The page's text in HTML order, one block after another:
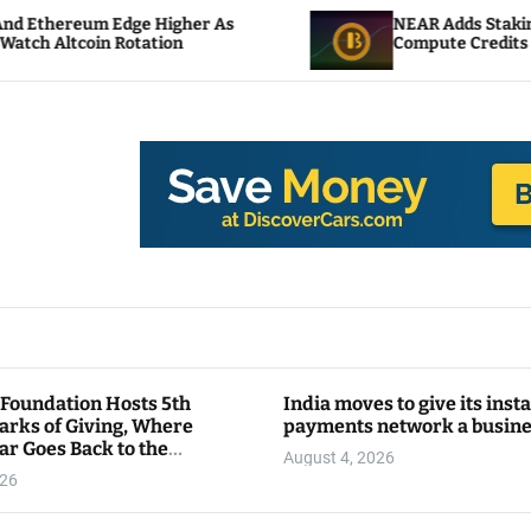
Higher As
NEAR Adds Staking-Based
Compute Credits
Hosts 5th
of Giving, Where
Goes Back to the
India moves to give its
payments network a
August 4, 2026